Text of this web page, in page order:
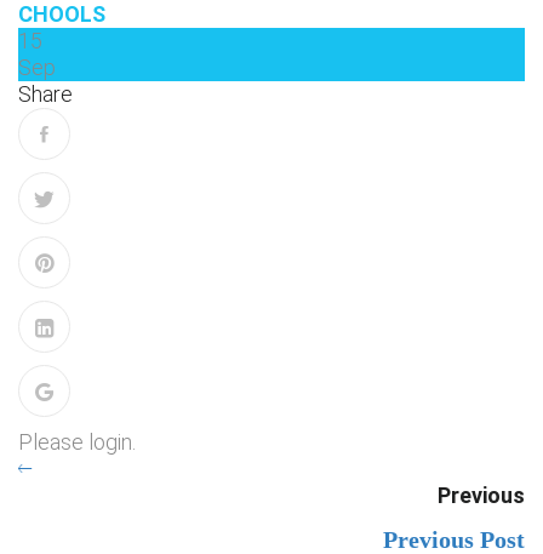
CHOOLS
15
Sep
Share
Please login.
Previous
Previous Post